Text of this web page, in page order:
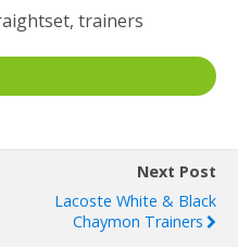
trainers
Next Post
Lacoste White & Black
Chaymon Trainers